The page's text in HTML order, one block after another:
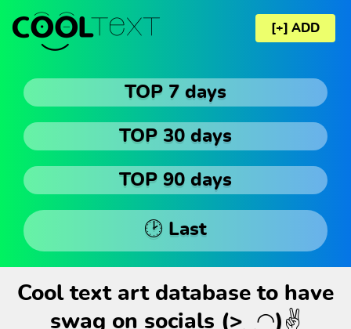
[+] ADD
TOP 7 days
TOP 30 days
TOP 90 days
🕑 Last
Cool text art database to have
swag on socials (>‿◠)✌